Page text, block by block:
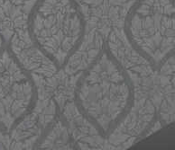
Data Center
Telecommunications
Maintenance and
IT Equipment Trading
Application Service